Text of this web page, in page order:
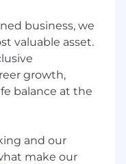
of $22.02 -
may vary
on factors
skills,
eligible for
business, we
valuable asset.
growth,
balance at the
and our
make our